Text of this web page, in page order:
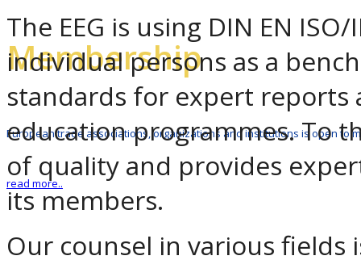
Membership
European trade associations, organizations and institutions is open to
read more..
The EEG is using DIN EN
individual persons as a
standards for expert reports
education programmes. To
of quality and provides
its members.
Our counsel in various fields